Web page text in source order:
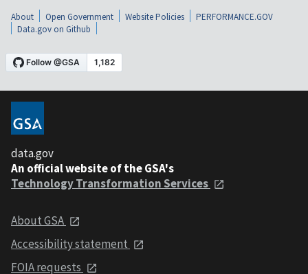
About Open Government Website Policies
PERFORMANCE.GOV
Data.gov on Github
data.gov
An official website of the GSA's
Technology Transformation Services
About GSA
Accessibility statement
FOIA requests